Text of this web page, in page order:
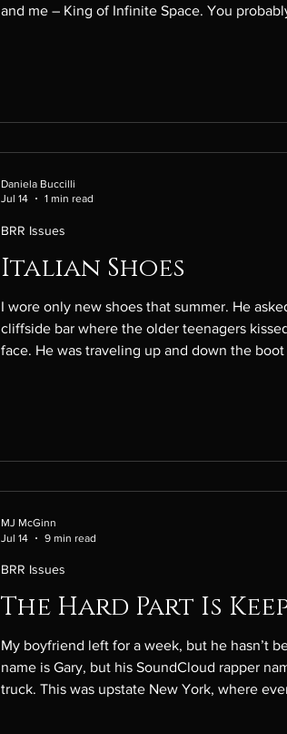
and me – King of Infinite Space. You
Italian Shoes
I wore only new shoes that summer. He asked to walk with me. My heels sank into mud. We took the woodsy path to the
cliffside bar where the older teenagers
face. He was traveling up and down the boot to festivals of the saints. A
BRR Issues
Daniela Buccilli
Jul 14
1 min read
The Hard Part Is
My boyfriend left for a week, but he hasn’t been back in a
name is Gary, but his SoundCloud rapper name is G-Dirty money. We met in
truck. This was upstate New York, where everyone owned a rusty red truck. Gary fit in. It snowed all the time that year. We
BRR Issues
MJ McGinn
Jul 14
9 min read